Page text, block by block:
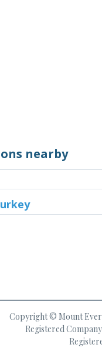
nearby
Copyright © Mount
Registered